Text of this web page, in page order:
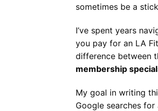
sometimes be a
I’ve spent years
you pay for an LA
difference between
membership
My goal in writing
Google searches for